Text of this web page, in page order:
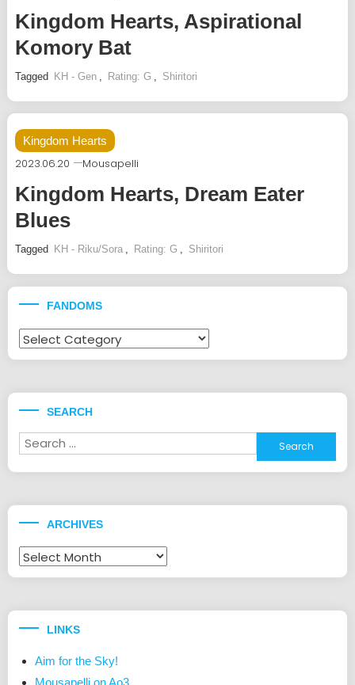
Kingdom Hearts, Aspirational
Komory Bat
Tagged KH - Gen , Rating: G , Shiritori
Kingdom Hearts
2023.06.20 Mousapelli
Kingdom Hearts, Dream Eater
Blues
Tagged KH - Riku/Sora , Rating: G , Shiritori
FANDOMS
Fandoms
SEARCH
Search
for:
ARCHIVES
Archives
LINKS
Aim for the Sky!